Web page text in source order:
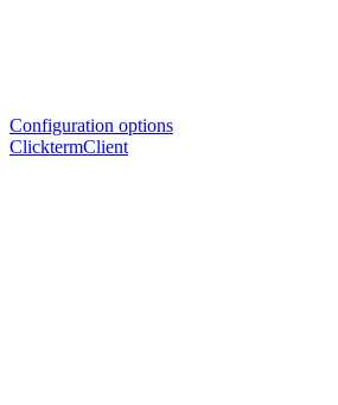
Configuration options
ClicktermClient